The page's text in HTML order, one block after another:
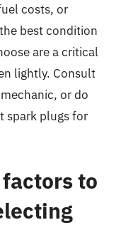
costs, or
best condition
are a critical
lightly. Consult
or do
spark plugs for
to